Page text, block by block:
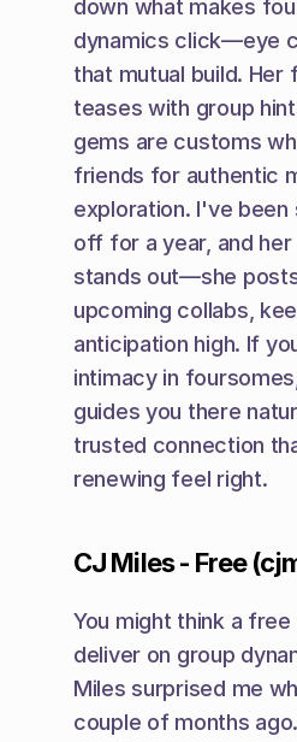
down what makes
dynamics click—eye
that mutual build. Her
teases with group
gems are customs
friends for authentic
exploration. I've been
off for a year, and
stands out—she
upcoming collabs,
anticipation high. If
intimacy in
guides you there
trusted connection
renewing feel right.
CJ Miles - Free
You might think a
deliver on group
Miles surprised me
couple of months